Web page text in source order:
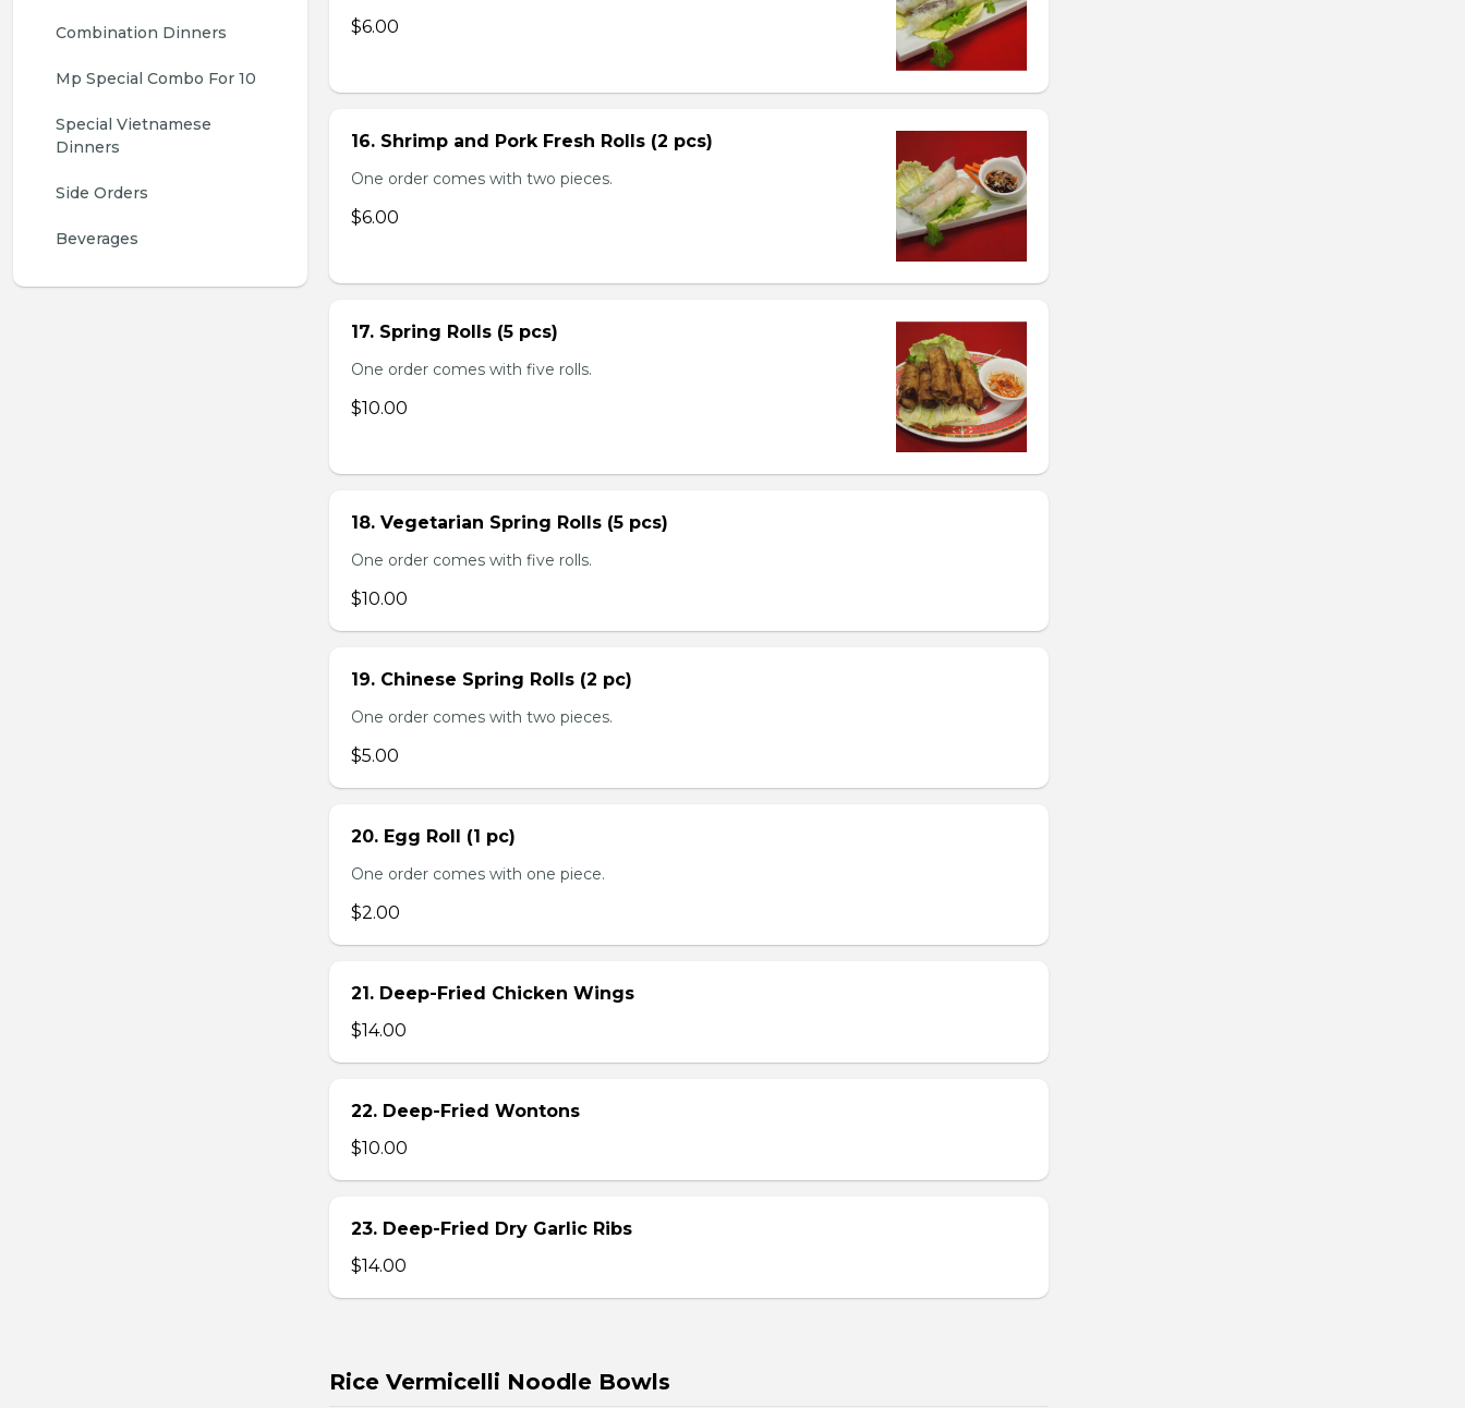
Combination Dinners
Mp Special Combo For 10
Special Vietnamese
Dinners
Side Orders
Beverages
$6.00
16. Shrimp and Pork Fresh Rolls (2 pcs)
One order comes with two pieces.
$6.00
17. Spring Rolls (5 pcs)
One order comes with five rolls.
$10.00
18. Vegetarian Spring Rolls (5 pcs)
One order comes with five rolls.
$10.00
19. Chinese Spring Rolls (2 pc)
One order comes with two pieces.
$5.00
20. Egg Roll (1 pc)
One order comes with one piece.
$2.00
21. Deep-Fried Chicken Wings
$14.00
22. Deep-Fried Wontons
$10.00
23. Deep-Fried Dry Garlic Ribs
$14.00
Rice Vermicelli Noodle Bowls